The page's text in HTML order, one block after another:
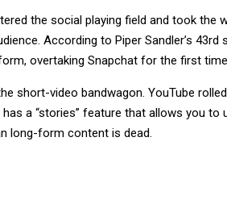
the social playing field and took the
According to Piper Sandler’s 43rd
overtaking Snapchat for the first
short-video bandwagon. YouTube
a “stories” feature that allows you to
long-form content is dead.